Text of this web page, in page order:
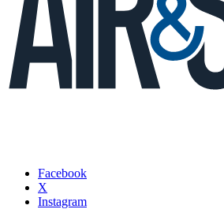
Facebook
X
Instagram